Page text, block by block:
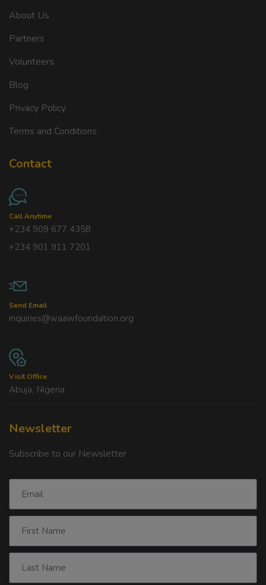
About Us
Partners
Volunteers
Blog
Privacy Policy
Terms and Conditions
Contact
Call Anytime
+234 909 677 4358
+234 901 911 7201
Send Email
inquiries@waawfoundation.org
Visit Office
Abuja, Nigeria
Newsletter
Subscribe to our Newsletter